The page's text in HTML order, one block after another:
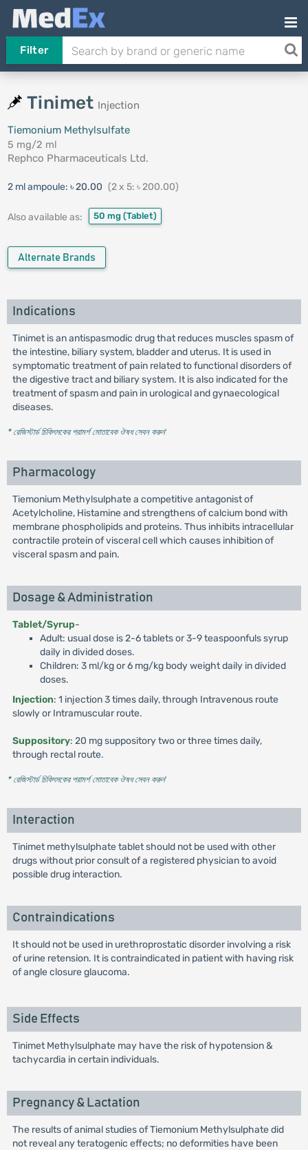
Filter
Tinimet Injection
Tiemonium Methylsulfate
5 mg/2 ml
Rephco Pharmaceuticals Ltd.
2 ml ampoule: ৳ 20.00 (2 x 5: ৳ 200.00)
Also available as: 50 mg (Tablet)
Alternate Brands
Indications
Tinimet is an antispasmodic drug that reduces muscles spasm of
the intestine, biliary system, bladder and uterus. It is used in
symptomatic treatment of pain related to functional disorders of
the digestive tract and biliary system. It is also indicated for the
treatment of spasm and pain in urological and gynaecological
diseases.
* রেজিস্টার্ড চিকিৎসকের পরামর্শ মোতাবেক ঔষধ সেবন করুন'
Pharmacology
Tiemonium Methylsulphate a competitive antagonist of
Acetylcholine, Histamine and strengthens of calcium bond with
membrane phospholipids and proteins. Thus inhibits intracellular
contractile protein of visceral cell which causes inhibition of
visceral spasm and pain.
Dosage & Administration
Tablet/Syrup-
Adult: usual dose is 2-6 tablets or 3-9 teaspoonfuls syrup
daily in divided doses.
Children: 3 ml/kg or 6 mg/kg body weight daily in divided
doses.
Injection: 1 injection 3 times daily, through Intravenous route
slowly or Intramuscular route.
Suppository: 20 mg suppository two or three times daily,
through rectal route.
* রেজিস্টার্ড চিকিৎসকের পরামর্শ মোতাবেক ঔষধ সেবন করুন'
Interaction
Tinimet methylsulphate tablet should not be used with other
drugs without prior consult of a registered physician to avoid
possible drug interaction.
Contraindications
It should not be used in urethroprostatic disorder involving a risk
of urine retension. It is contraindicated in patient with having risk
of angle closure glaucoma.
Side Effects
Tinimet Methylsulphate may have the risk of hypotension &
tachycardia in certain individuals.
Pregnancy & Lactation
The results of animal studies of Tiemonium Methylsulphate did
not reveal any teratogenic effects; no deformities have been